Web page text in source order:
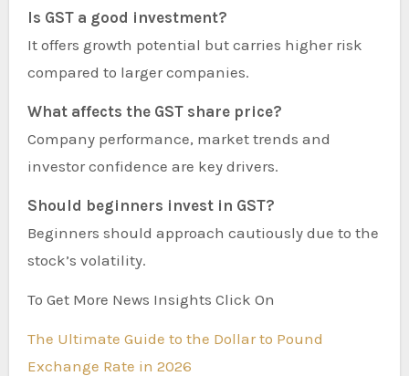
Is GST a good investment?
It offers growth potential but carries higher risk
compared to larger companies.
What affects the GST share price?
Company performance, market trends and
investor confidence are key drivers.
Should beginners invest in GST?
Beginners should approach cautiously due to the
stock’s volatility.
To Get More News Insights Click On
The Ultimate Guide to the Dollar to Pound
Exchange Rate in 2026